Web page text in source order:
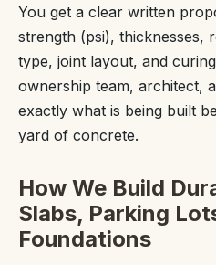
You get a clear written
strength (psi), thicknesses,
type, joint layout, and
ownership team, architect,
exactly what is being built
yard of concrete.
How We Build
Slabs, Parking
Foundations